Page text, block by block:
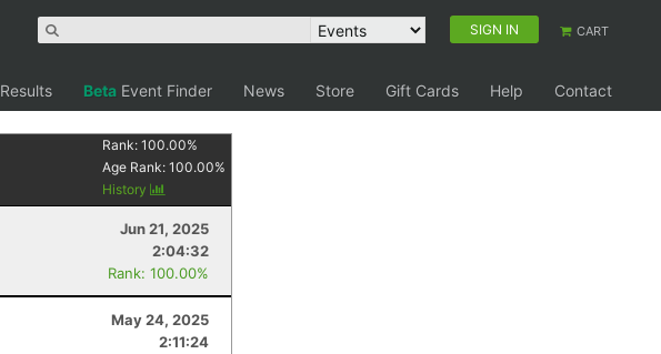
SIGN IN CART
Results Beta Event Finder News Store Gift Cards Help
Contact
Rank:100.00%
Age Rank:100.00%
History
Jun 21, 2025
2:04:32
Rank: 100.00%
May 24, 2025
2:11:24